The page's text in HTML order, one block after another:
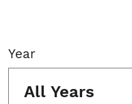
Year
All Years